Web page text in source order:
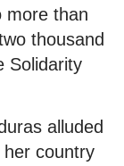
more than
thousand
Solidarity
alluded
country